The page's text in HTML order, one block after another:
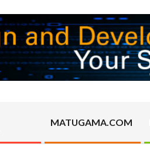
MATUGAMA.COM